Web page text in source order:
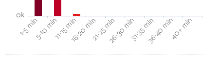
1-5 min5-10 min11-15 min16-20 min21-25 min26-30 min31-35 min36-40 min40+ min
0k